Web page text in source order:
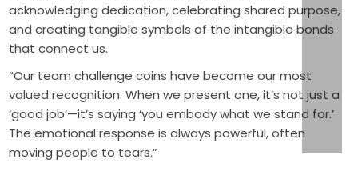
acknowledging dedication, celebrating shared purpose,
and creating tangible symbols of the intangible bonds
that connect us.
“Our team challenge coins have become our most
valued recognition. When we present one, it’s not just a
‘good job’—it’s saying ‘you embody what we stand for.’
The emotional response is always powerful, often
moving people to tears.”